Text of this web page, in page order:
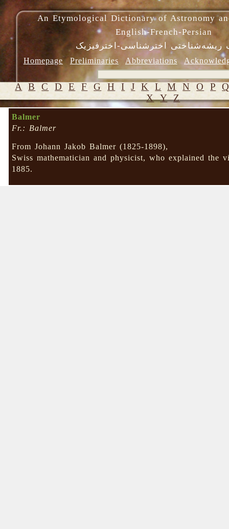
An Etymological Dictionary of Astronomy
English-French-Persian
ریشه‌شناختی اخترشناسی-اخترفیزیک
Homepage Preliminaries Abbreviations
A B C D E F G H I J K L M N O P
X Y Z
Balmer
Fr.: Balmer
From Johann Jakob Balmer (1825-1898),
Swiss mathematician and physicist, who explained the
1885.